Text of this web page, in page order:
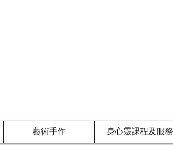
藝術手作 身心靈課程及服務